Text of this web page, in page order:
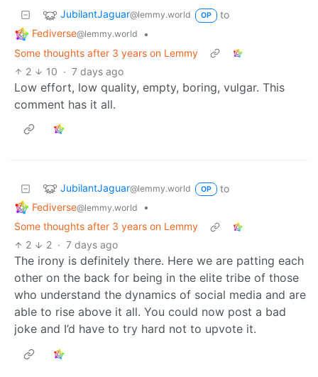
JubilantJaguar@lemmy.world OP
to
Fediverse@lemmy.world
•
Some thoughts after 3 years on Lemmy
2
10 · 7 days ago
Low effort, low quality, empty, boring, vulgar. This
comment has it all.
JubilantJaguar@lemmy.world OP
to
Fediverse@lemmy.world
•
Some thoughts after 3 years on Lemmy
2
2 · 7 days ago
The irony is definitely there. Here we are patting each
other on the back for being in the elite tribe of those
who understand the dynamics of social media and are
able to rise above it all. You could now post a bad
joke and I’d have to try hard not to upvote it.